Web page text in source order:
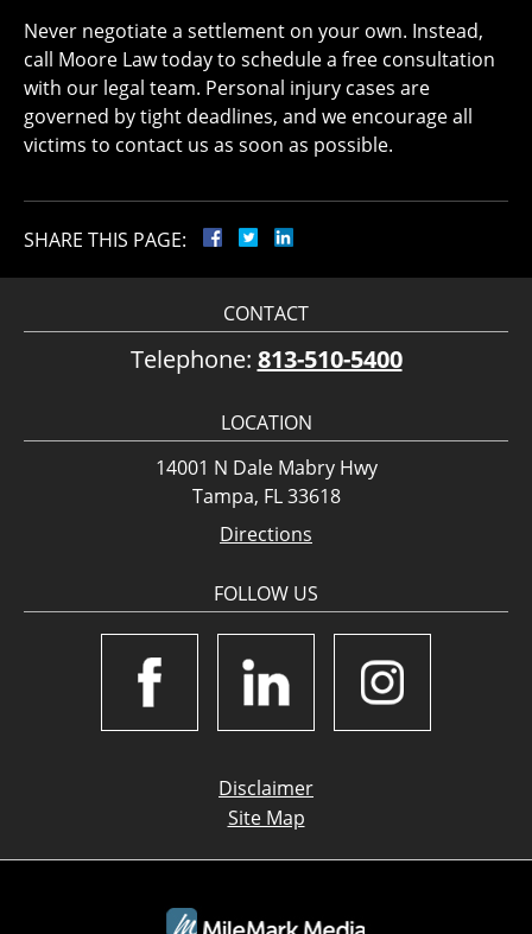
Never negotiate a settlement on your own. Instead,
call Moore Law today to schedule a free consultation
with our legal team. Personal injury cases are
governed by tight deadlines, and we encourage all
victims to contact us as soon as possible.
SHARE THIS PAGE:
CONTACT
Telephone: 813-510-5400
LOCATION
14001 N Dale Mabry Hwy
Tampa, FL 33618
Directions
FOLLOW US
Disclaimer
Site Map